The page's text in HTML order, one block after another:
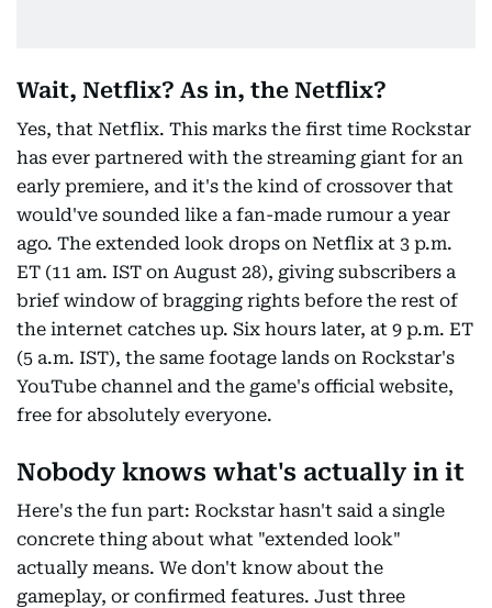
Wait, Netflix? As in, the Netflix?
Yes, that Netflix. This marks the first time Rockstar
has ever partnered with the streaming giant for an
early premiere, and it's the kind of crossover that
would've sounded like a fan-made rumour a year
ago. The extended look drops on Netflix at 3 p.m.
ET (11 am. IST on August 28), giving subscribers a
brief window of bragging rights before the rest of
the internet catches up. Six hours later, at 9 p.m. ET
(5 a.m. IST), the same footage lands on Rockstar's
YouTube channel and the game's official website,
free for absolutely everyone.
Nobody knows what's actually in it
Here's the fun part: Rockstar hasn't said a single
concrete thing about what "extended look"
actually means. We don't know about the
gameplay, or confirmed features. Just three